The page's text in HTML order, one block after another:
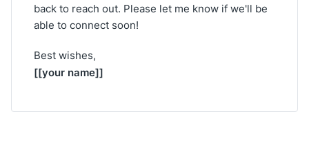
back to reach out. Please let me know if we'll be
able to connect soon!
Best wishes,
[[your name]]